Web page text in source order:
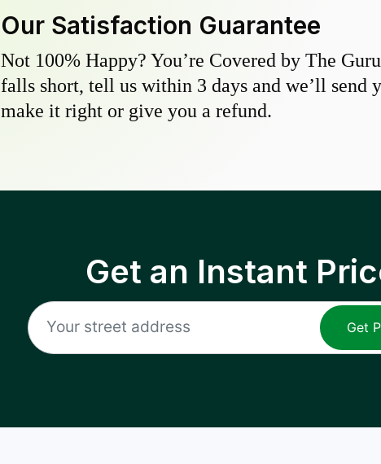
Our Satisfaction Guarantee
Not 100% Happy? You’re Covered by The
falls short, tell us within 3 days and we’ll send
make it right or give you a refund.
Get an Instant
Get